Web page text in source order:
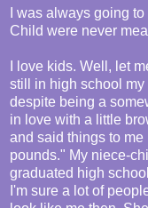
I was always going
Child were never
I love kids. Well, let
still in high school
despite being a
in love with a little
and said things to
pounds." My niece-
graduated high
I'm sure a lot of